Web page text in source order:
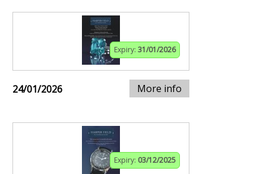
Expiry: 31/01/2026
24/01/2026 More info
Expiry: 03/12/2025